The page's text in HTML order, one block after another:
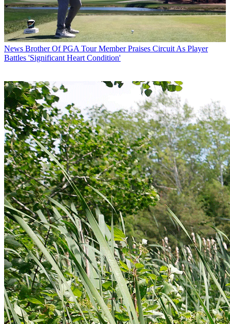
News Brother Of PGA Tour Member Praises Circuit As Player
Battles 'Significant Heart Condition'